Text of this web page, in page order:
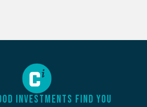
INVESTMENTS FIND YOU